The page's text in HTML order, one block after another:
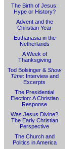
The Birth of Jesus:
Hype or History?
Advent and the
Christian Year
Euthanasia in the
Netherlands
A Week of
Thanksgiving
Tod Bolsinger & Show
Time: Interview and
Excerpts
The Presidential
Election: A Christian
Response
Was Jesus Divine?
The Early Christian
Perspective
The Church and
Politics in America